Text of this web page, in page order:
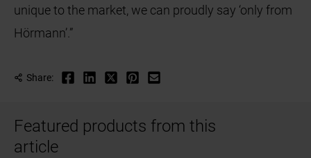
unique to the market, we can proudly say ‘only from
Hörmann’.”
Share:
Featured products from this
article